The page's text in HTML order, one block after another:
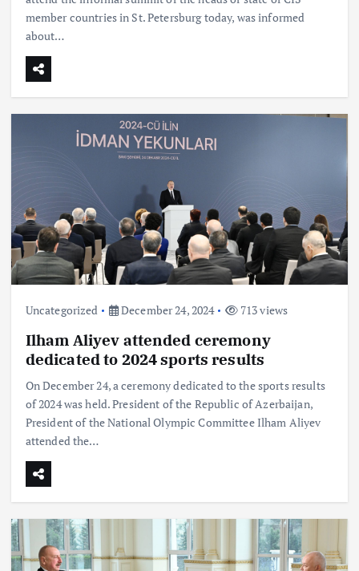
member countries in St. Petersburg today, was informed
about…
Uncategorized December 24, 2024 713 views
Ilham Aliyev attended ceremony
dedicated to 2024 sports results
On December 24, a ceremony dedicated to the sports results
of 2024 was held. President of the Republic of Azerbaijan,
President of the National Olympic Committee Ilham Aliyev
attended the…